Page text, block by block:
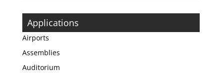
Applications
Airports
Assemblies
Auditorium